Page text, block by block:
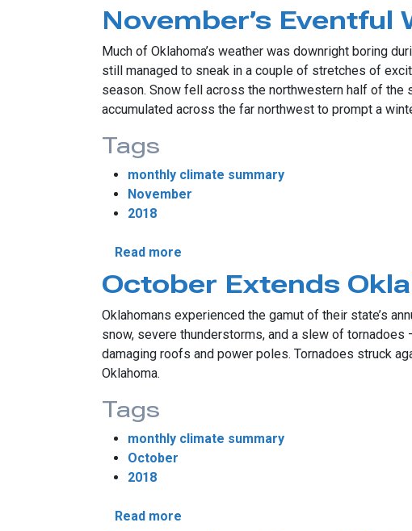
November’s Eventful
Much of Oklahoma’s weather was downright boring
still managed to sneak in a couple of stretches of
season. Snow fell across the northwestern half of
accumulated across the far northwest to prompt a
Tags
monthly climate summary
November
2018
Read more
October Extends
Oklahomans experienced the gamut of their state’s
snow, severe thunderstorms, and a slew of tornadoes
damaging roofs and power poles. Tornadoes struck
Oklahoma.
Tags
monthly climate summary
October
2018
Read more